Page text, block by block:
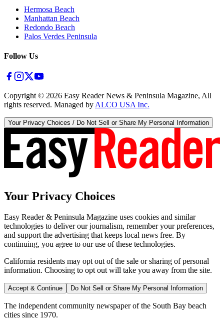
Hermosa Beach
Manhattan Beach
Redondo Beach
Palos Verdes Peninsula
Follow Us
Copyright © 2026 Easy Reader News & Peninsula Magazine, All
rights reserved. Managed by ALCO USA Inc.
Your Privacy Choices / Do Not Sell or Share My Personal Information
Your Privacy Choices
Easy Reader & Peninsula Magazine uses cookies and similar
technologies to deliver our journalism, remember your preferences,
and support the advertising that keeps local news free. By
continuing, you agree to our use of these technologies.
California residents may opt out of the sale or sharing of personal
information. Choosing to opt out will take you away from the site.
Accept & Continue Do Not Sell or Share My Personal Information
The independent community newspaper of the South Bay beach
cities since 1970.